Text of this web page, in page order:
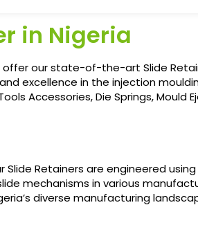
in Nigeria
our state-of-the-art Slide
excellence in the injection
Accessories, Die Springs,
Retainers are engineered
mechanisms in various
diverse manufacturing